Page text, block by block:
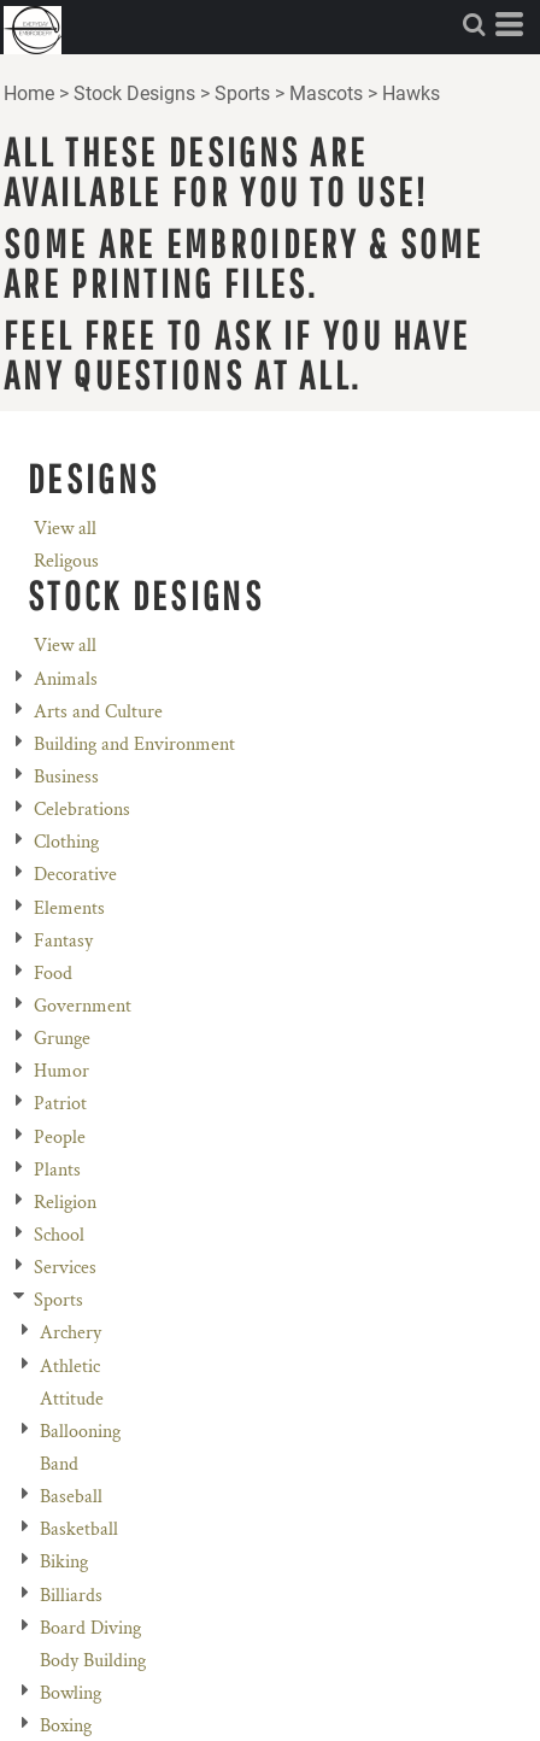
Home > Stock Designs > Sports > Mascots > Hawks
ALL THESE DESIGNS ARE
AVAILABLE FOR YOU TO USE!
SOME ARE EMBROIDERY & SOME
ARE PRINTING FILES.
FEEL FREE TO ASK IF YOU HAVE
ANY QUESTIONS AT ALL.
DESIGNS
View all
Religous
STOCK DESIGNS
View all
Animals
Arts and Culture
Building and Environment
Business
Celebrations
Clothing
Decorative
Elements
Fantasy
Food
Government
Grunge
Humor
Patriot
People
Plants
Religion
School
Services
Sports
Archery
Athletic
Attitude
Ballooning
Band
Baseball
Basketball
Biking
Billiards
Board Diving
Body Building
Bowling
Boxing